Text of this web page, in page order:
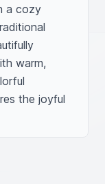
a cozy
warm,
the joyful